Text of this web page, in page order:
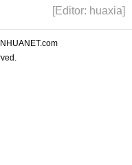
[Editor: huaxia]